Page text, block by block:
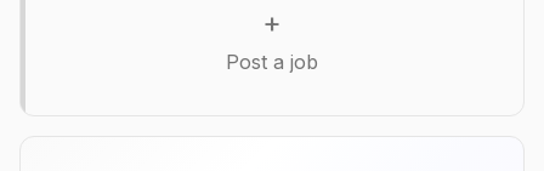
+
Post a job